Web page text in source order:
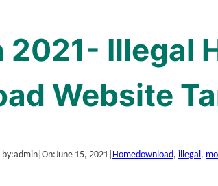
2021- Illegal
Website
by:admin On:June 15, 2021 Homedownload, illegal ,